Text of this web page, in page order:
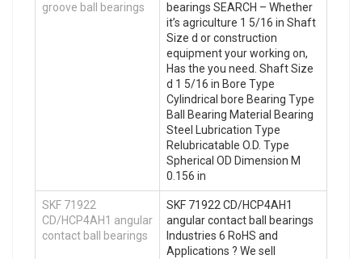
groove ball bearings
bearings SEARCH – Whether
it’s agriculture 1 5/16 in Shaft
Size d or construction
equipment your working on,
Has the you need. Shaft Size
d 1 5/16 in Bore Type
Cylindrical bore Bearing Type
Ball Bearing Material Bearing
Steel Lubrication Type
Relubricatable O.D. Type
Spherical OD Dimension M
0.156 in
SKF 71922
CD/HCP4AH1 angular
contact ball bearings
SKF 71922 CD/HCP4AH1
angular contact ball bearings
Industries 6 RoHS and
Applications ? We sell